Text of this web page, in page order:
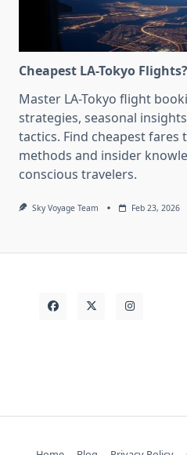
Cheapest LA-Tokyo
Master LA-Tokyo flight
strategies, seasonal
tactics. Find cheapest
methods and insider
conscious travelers.
Sky Voyage Team Feb 23, 2026